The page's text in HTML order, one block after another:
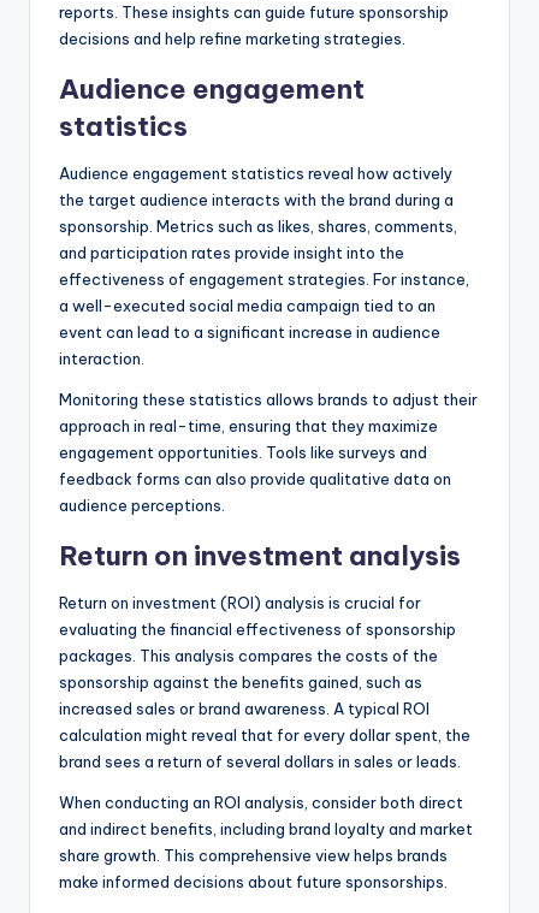
reports. These insights can guide future sponsorship
decisions and help refine marketing strategies.
Audience engagement
statistics
Audience engagement statistics reveal how actively
the target audience interacts with the brand during a
sponsorship. Metrics such as likes, shares, comments,
and participation rates provide insight into the
effectiveness of engagement strategies. For instance,
a well-executed social media campaign tied to an
event can lead to a significant increase in audience
interaction.
Monitoring these statistics allows brands to adjust their
approach in real-time, ensuring that they maximize
engagement opportunities. Tools like surveys and
feedback forms can also provide qualitative data on
audience perceptions.
Return on investment analysis
Return on investment (ROI) analysis is crucial for
evaluating the financial effectiveness of sponsorship
packages. This analysis compares the costs of the
sponsorship against the benefits gained, such as
increased sales or brand awareness. A typical ROI
calculation might reveal that for every dollar spent, the
brand sees a return of several dollars in sales or leads.
When conducting an ROI analysis, consider both direct
and indirect benefits, including brand loyalty and market
share growth. This comprehensive view helps brands
make informed decisions about future sponsorships.